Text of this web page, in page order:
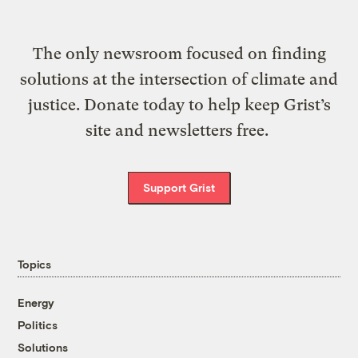
The only newsroom focused on finding
solutions at the intersection of climate and
justice. Donate today to help keep Grist’s
site and newsletters free.
Support Grist
Topics
Energy
Politics
Solutions